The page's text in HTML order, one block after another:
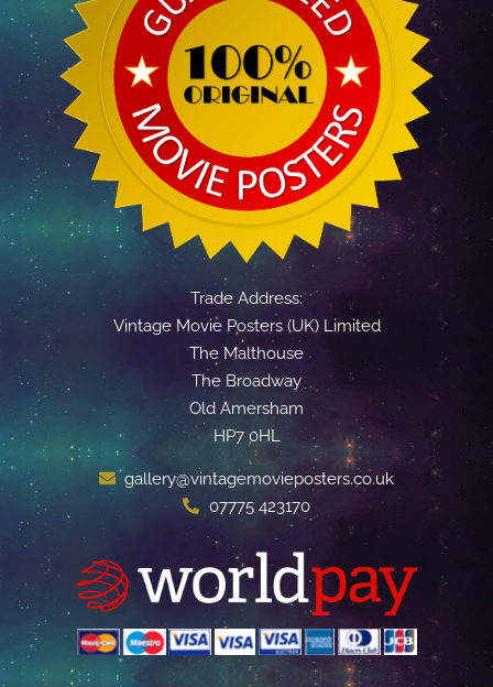
Trade Address:
Vintage Movie Posters (UK) Limited
The Malthouse
The Broadway
Old Amersham
HP7 0HL
gallery@vintagemovieposters.co.uk
07775 423170